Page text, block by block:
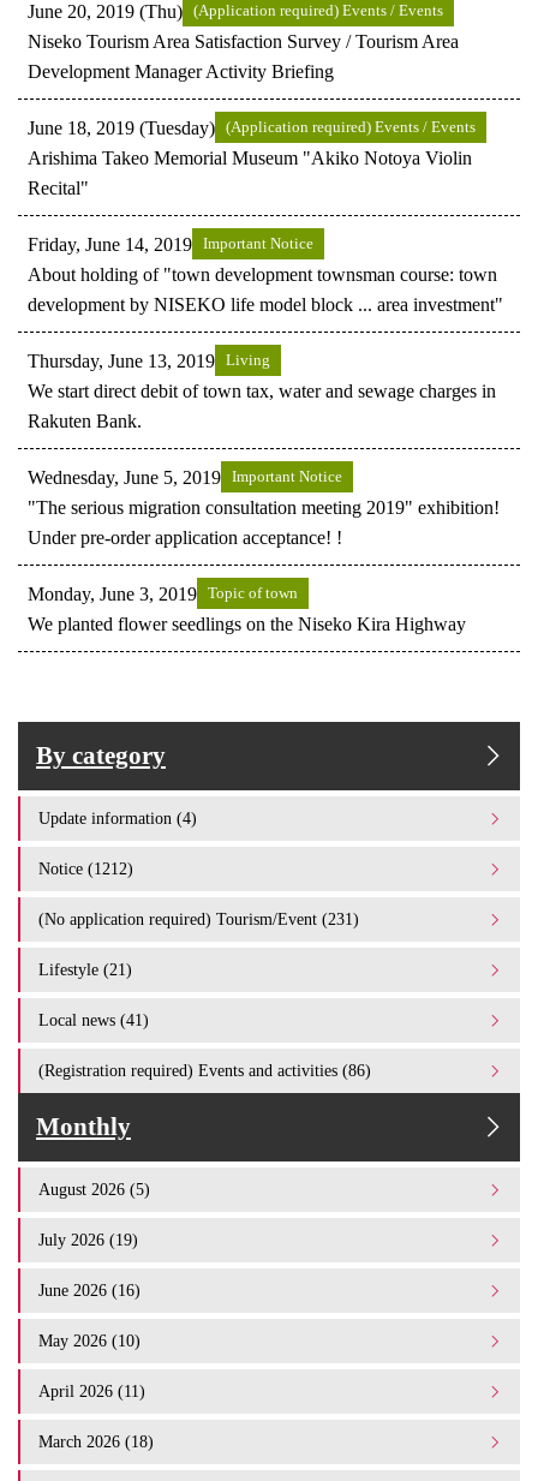
June 20, 2019 (Thu) (Application required) Events / Events
Niseko Tourism Area Satisfaction Survey / Tourism Area
Development Manager Activity Briefing
June 18, 2019 (Tuesday) (Application required) Events / Events
Arishima Takeo Memorial Museum "Akiko Notoya Violin
Recital"
Friday, June 14, 2019 Important Notice
About holding of "town development townsman course: town
development by NISEKO life model block ... area investment"
Thursday, June 13, 2019 Living
We start direct debit of town tax, water and sewage charges in
Rakuten Bank.
Wednesday, June 5, 2019 Important Notice
"The serious migration consultation meeting 2019" exhibition!
Under pre-order application acceptance! !
Monday, June 3, 2019 Topic of town
We planted flower seedlings on the Niseko Kira Highway
By category
Update information (4)
Notice (1212)
(No application required) Tourism/Event (231)
Lifestyle (21)
Local news (41)
(Registration required) Events and activities (86)
Monthly
August 2026 (5)
July 2026 (19)
June 2026 (16)
May 2026 (10)
April 2026 (11)
March 2026 (18)